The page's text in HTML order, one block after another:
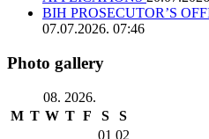
BIH PROSECUTOR’S
07.07.2026. 07:46
Photo gallery
08. 2026.
M T W T F S
S
01 02